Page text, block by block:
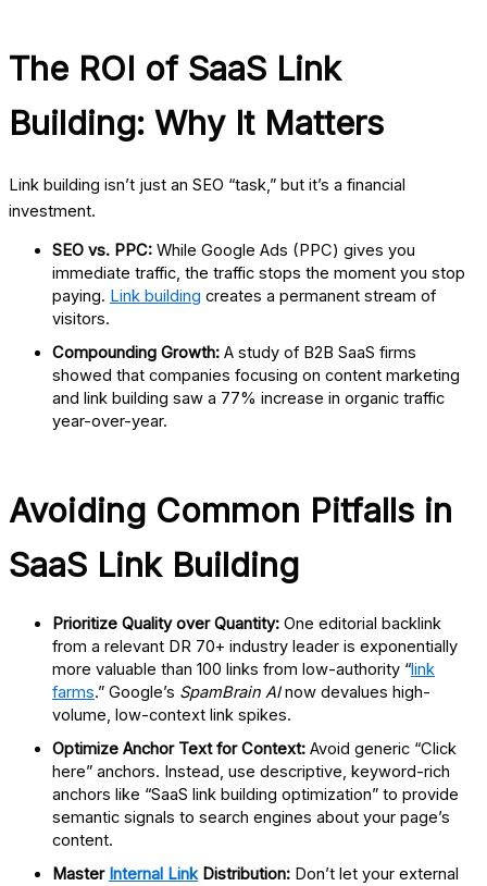
The ROI of SaaS Link
Building: Why It Matters
Link building isn’t just an SEO “task,” but it’s a financial
investment.
SEO vs. PPC: While Google Ads (PPC) gives you
immediate traffic, the traffic stops the moment you stop
paying. Link building creates a permanent stream of
visitors.
Compounding Growth: A study of B2B SaaS firms
showed that companies focusing on content marketing
and link building saw a 77% increase in organic traffic
year-over-year.
Avoiding Common Pitfalls in
SaaS Link Building
Prioritize Quality over Quantity: One editorial backlink
from a relevant DR 70+ industry leader is exponentially
more valuable than 100 links from low-authority “link
farms.” Google’s SpamBrain AInow devalues high-
volume, low-context link spikes.
Optimize Anchor Text for Context: Avoid generic “Click
here” anchors. Instead, use descriptive, keyword-rich
anchors like “SaaS link building optimization” to provide
semantic signals to search engines about your page’s
content.
Master Internal LinkDistribution: Don’t let your external